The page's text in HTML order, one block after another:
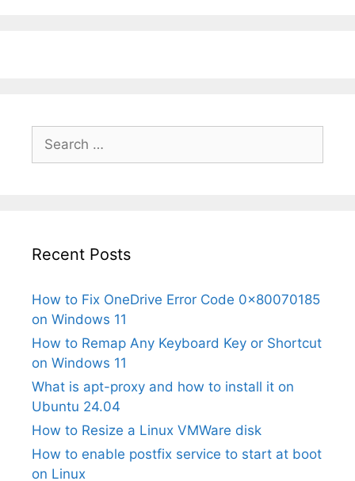
for:
Recent Posts
How to Fix OneDrive Error Code 0x80070185
on Windows 11
How to Remap Any Keyboard Key or Shortcut
on Windows 11
What is apt-proxy and how to install it on
Ubuntu 24.04
How to Resize a Linux VMWare disk
How to enable postfix service to start at boot
on Linux